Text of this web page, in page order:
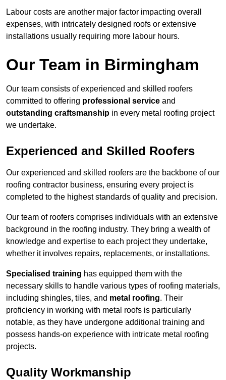
Labour costs are another major factor impacting overall
expenses, with intricately designed roofs or extensive
installations usually requiring more labour hours.
Our Team in Birmingham
Our team consists of experienced and skilled roofers
committed to offering professional service and
outstanding craftsmanship in every metal roofing project
we undertake.
Experienced and Skilled Roofers
Our experienced and skilled roofers are the backbone of our
roofing contractor business, ensuring every project is
completed to the highest standards of quality and precision.
Our team of roofers comprises individuals with an extensive
background in the roofing industry. They bring a wealth of
knowledge and expertise to each project they undertake,
whether it involves repairs, replacements, or installations.
Specialised training has equipped them with the
necessary skills to handle various types of roofing materials,
including shingles, tiles, and metal roofing. Their
proficiency in working with metal roofs is particularly
notable, as they have undergone additional training and
possess hands-on experience with intricate metal roofing
projects.
Quality Workmanship